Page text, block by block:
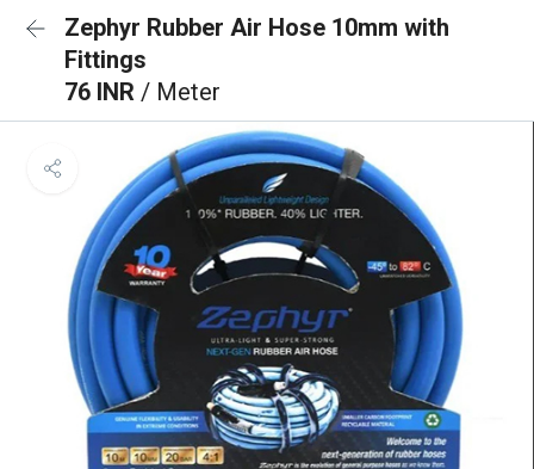
Zephyr Rubber Air Hose 10mm with
Fittings
76 INR / Meter